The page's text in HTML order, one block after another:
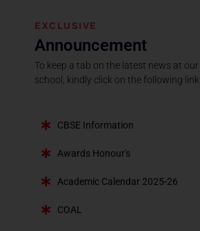
EXCLUSIVE
Announcement
To keep a tab on the latest news at
school, kindly click on the following
CBSE Information
Awards Honour's
Academic Calendar 2025-26
COAL